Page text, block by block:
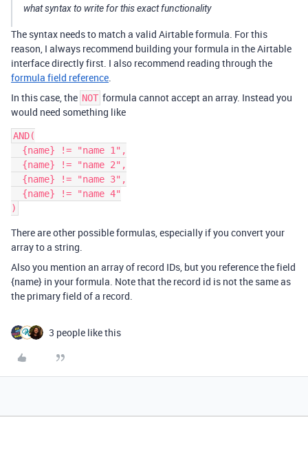
what syntax to write for this exact functionality
The syntax needs to match a valid Airtable formula. For this
reason, I always recommend building your formula in the Airtable
interface directly first. I also recommend reading through the
formula field reference.
In this case, the NOT formula cannot accept an array. Instead you
would need something like
AND(
There are other possible formulas, especially if you convert your
array to a string.
Also you mention an array of record IDs, but you reference the field
{name} in your formula. Note that the record id is not the same as
the primary field of a record.
3 people like this